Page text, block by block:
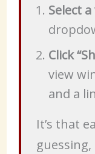
Select
Click
view
and a
It’s that